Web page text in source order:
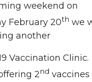
weekend on
February 20th we
another
Vaccination
2nd vaccines